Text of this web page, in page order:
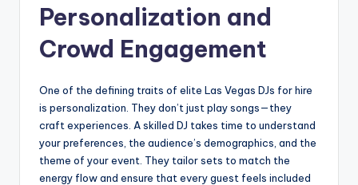
Personalization and
Crowd Engagement
One of the defining traits of elite Las Vegas DJs for hire
is personalization. They don’t just play songs—they
craft experiences. A skilled DJ takes time to understand
your preferences, the audience’s demographics, and the
theme of your event. They tailor sets to match the
energy flow and ensure that every guest feels included